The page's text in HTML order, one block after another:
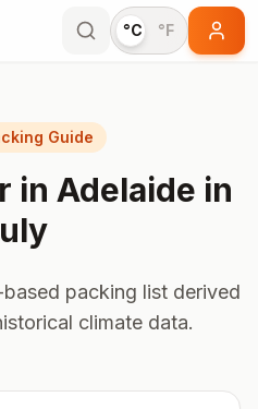
°C °F
Guide
in Adelaide in
packing list derived
climate data.